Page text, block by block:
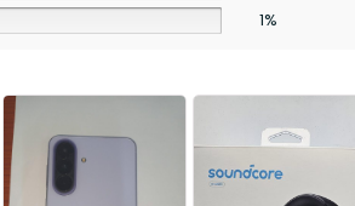
1%